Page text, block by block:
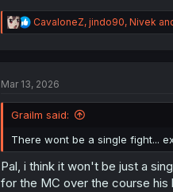
R
e
i
n
s
:
CavaloneZ, jindo90, Nivek
Mar 13, 2026
Grailm said:
There wont be a single fight...
Pal, i think it won't be just a
for the MC over the course his